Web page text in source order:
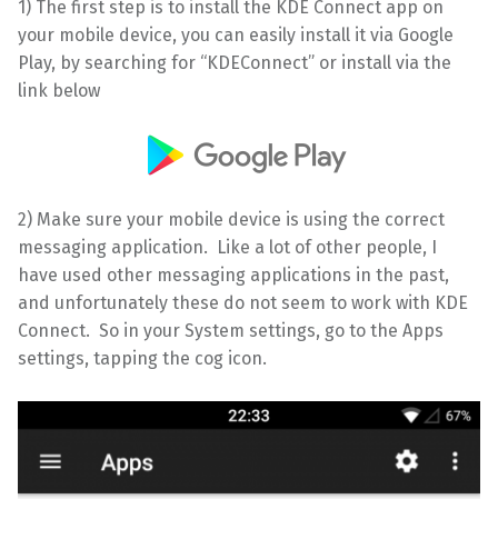
1) The first step is to install the KDE Connect app on
your mobile device, you can easily install it via Google
Play, by searching for “KDEConnect” or install via the
link below
2) Make sure your mobile device is using the correct
messaging application. Like a lot of other people, I
have used other messaging applications in the past,
and unfortunately these do not seem to work with KDE
Connect. So in your System settings, go to the Apps
settings, tapping the cog icon.